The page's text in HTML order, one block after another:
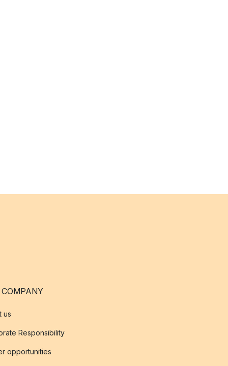
COMPANY
us
Responsibility
opportunities